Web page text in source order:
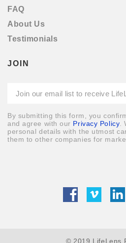
FAQ
About Us
Testimonials
JOIN
By submitting this form, you
and agree with our Privacy Policy
personal details with the utmost
them to other companies for
© 2019 LifeLens